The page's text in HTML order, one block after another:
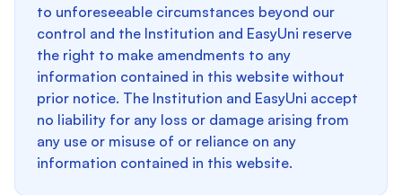
to unforeseeable circumstances beyond our
control and the Institution and EasyUni reserve
the right to make amendments to any
information contained in this website without
prior notice. The Institution and EasyUni accept
no liability for any loss or damage arising from
any use or misuse of or reliance on any
information contained in this website.